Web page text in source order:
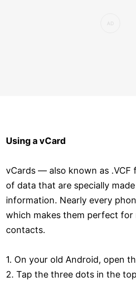
Using a vCard
vCards — also known as
of data that are specially
information. Nearly every
which makes them perfect for
contacts.
1. On your old Android, open
2. Tap the three dots in the